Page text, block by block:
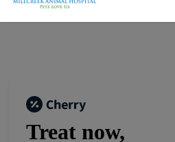
Treat now,